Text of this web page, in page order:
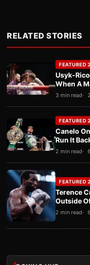
RELATED STORIES
FEATURED 2
Usyk-
When A
3 min read
FEATURED 2
Canelo
Run It
2 min read
FEATURED 2
Terence
Outside
2 min read